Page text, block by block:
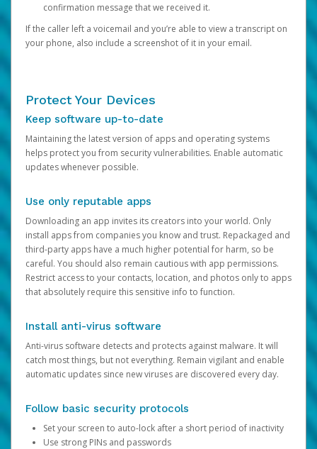
confirmation message that we received it.
If the caller left a voicemail and you’re able to view a transcript on
your phone, also include a screenshot of it in your email.
Protect Your Devices
Keep software up-to-date
Maintaining the latest version of apps and operating systems
helps protect you from security vulnerabilities. Enable automatic
updates whenever possible.
Use only reputable apps
Downloading an app invites its creators into your world. Only
install apps from companies you know and trust. Repackaged and
third-party apps have a much higher potential for harm, so be
careful. You should also remain cautious with app permissions.
Restrict access to your contacts, location, and photos only to apps
that absolutely require this sensitive info to function.
Install anti-virus software
Anti-virus software detects and protects against malware. It will
catch most things, but not everything. Remain vigilant and enable
automatic updates since new viruses are discovered every day.
Follow basic security protocols
Set your screen to auto-lock after a short period of inactivity
Use strong PINs and passwords